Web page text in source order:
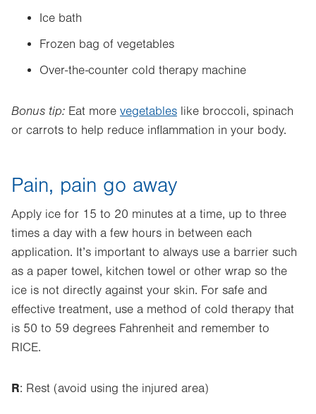
Ice bath
Frozen bag of vegetables
Over-the-counter cold therapy machine
Bonus tip: Eat more vegetables like broccoli, spinach
or carrots to help reduce inflammation in your body.
Pain, pain go away
Apply ice for 15 to 20 minutes at a time, up to three
times a day with a few hours in between each
application. It’s important to always use a barrier such
as a paper towel, kitchen towel or other wrap so the
ice is not directly against your skin. For safe and
effective treatment, use a method of cold therapy that
is 50 to 59 degrees Fahrenheit and remember to
RICE.
R: Rest (avoid using the injured area)